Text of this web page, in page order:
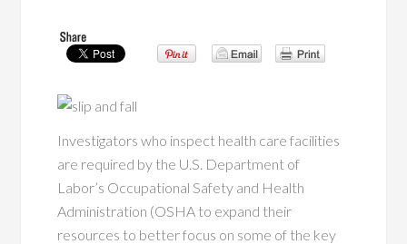
Investigators who inspect health care facilities
are required by the U.S. Department of
Labor’s Occupational Safety and Health
Administration (OSHA to expand their
resources to better focus on some of the key